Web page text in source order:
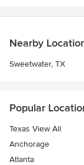
Nearby
Sweetwater, TX
Popular
Texas View All
Anchorage
Atlanta